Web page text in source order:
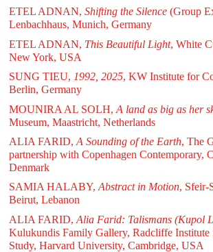
ETEL ADNAN, Shifting the Silence(Group
Lenbachhaus, Munich, Germany
ETEL ADNAN, This Beautiful Light, White
New York, USA
SUNG TIEU, 1992, 2025, KW Institute for
Berlin, Germany
MOUNIRA AL SOLH, A land as big as her
Museum, Maastricht, Netherlands
ALIA FARID, A Sounding of the Earth, The
partnership with Copenhagen Contemporary,
Denmark
SAMIA HALABY, Abstract in Motion, Sfeir-
Beirut, Lebanon
ALIA FARID, Alia Farid: Talismans (Kupol
Kulukundis Family Gallery, Radcliffe Institute
Study, Harvard University, Cambridge, USA